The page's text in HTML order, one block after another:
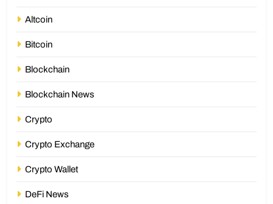
Altcoin
Bitcoin
Blockchain
Blockchain News
Crypto
Crypto Exchange
Crypto Wallet
DeFi News